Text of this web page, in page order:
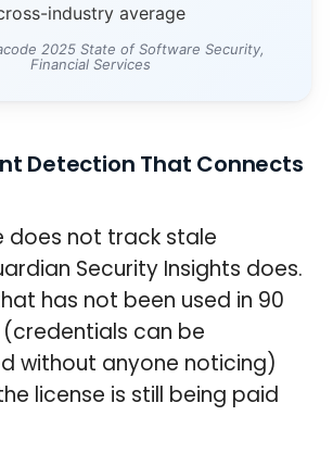
industry average
2025 State of Software Security,
Financial Services
Detection That Connects
does not track stale
Security Insights does.
has not been used in 90
(credentials can be
without anyone noticing)
license is still being paid